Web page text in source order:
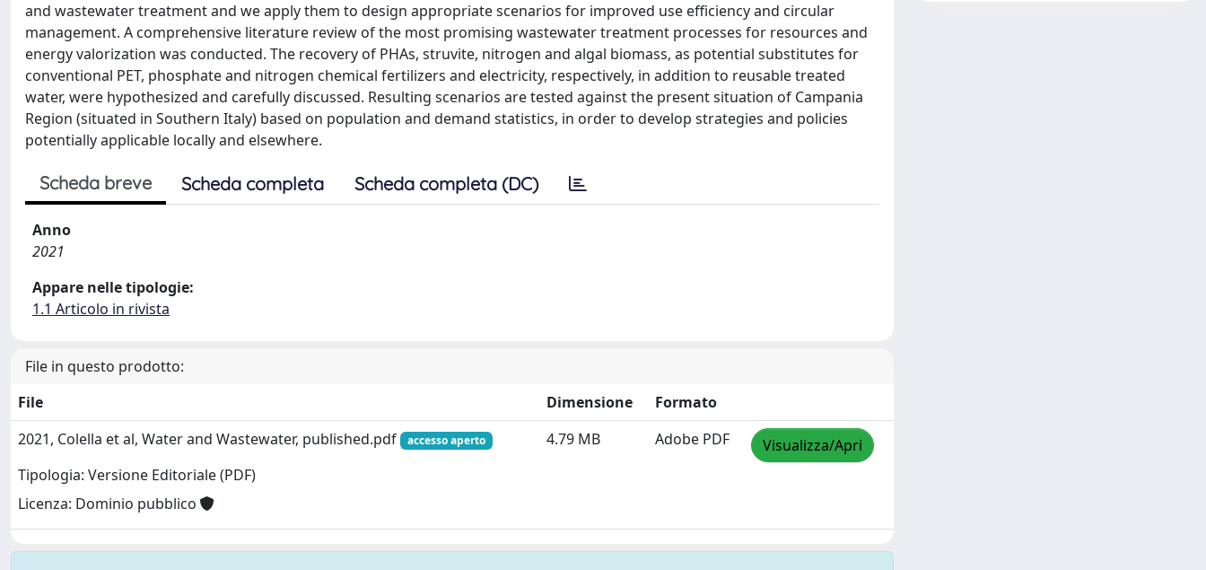
and wastewater treatment and we apply them to design appropriate scenarios for improved use efficiency and circular
management. A comprehensive literature review of the most promising wastewater treatment processes for resources and
energy valorization was conducted. The recovery of PHAs, struvite, nitrogen and algal biomass, as potential substitutes for
conventional PET, phosphate and nitrogen chemical fertilizers and electricity, respectively, in addition to reusable treated
water, were hypothesized and carefully discussed. Resulting scenarios are tested against the present situation of Campania
Region (situated in Southern Italy) based on population and demand statistics, in order to develop strategies and policies
potentially applicable locally and elsewhere.
Scheda breve Scheda completa Scheda completa (DC)
Anno
2021
Appare nelle tipologie:
1.1 Articolo in rivista
File in questo prodotto:
File
Dimensione
Formato
2021, Colella et al, Water and Wastewater, published.pdf
accesso aperto
Tipologia: Versione Editoriale (PDF)
Licenza: Dominio pubblico
4.79 MB Adobe PDF Visualizza/Apri